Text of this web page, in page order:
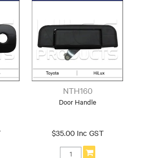
NTH160
Door Handle
$35.00 Inc GST